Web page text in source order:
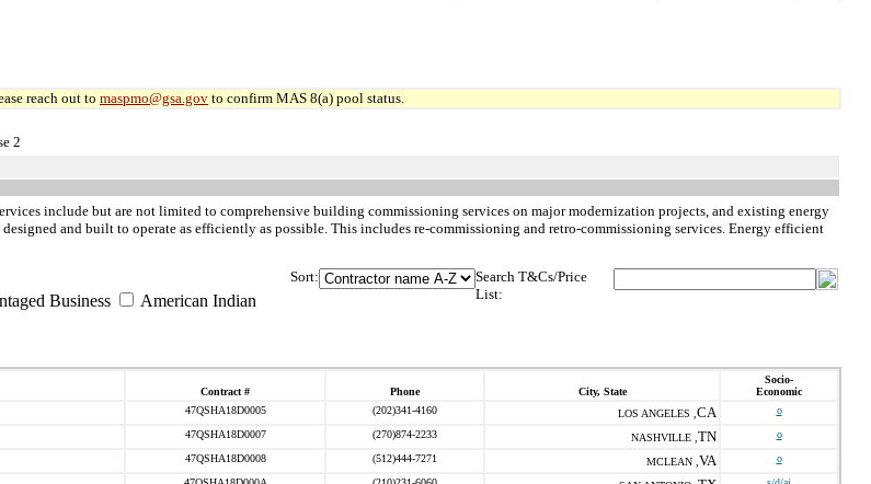
reach out to maspmo@gsa.gov to confirm MAS 8(a) pool status.
2
include but are not limited to comprehensive building commissioning services on major modernization projects, and existing energy
and built to operate as efficiently as possible. This includes re-commissioning and retro-commissioning services. Energy efficient
Business
American Indian
Sort:
Search T&Cs/Price
List:
Contract # Phone City, State
Socio-
Economic
47QSHA18D0005 (202)341-4160 LOS ANGELES , CA o
47QSHA18D0007 (270)874-2233 NASHVILLE , TN o
47QSHA18D0008 (512)444-7271 MCLEAN , VA o